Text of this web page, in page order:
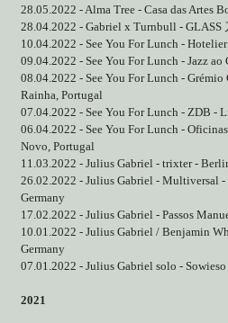
28.05.2022 - Alma Tree - Casa das Artes
28.04.2022 - Gabriel x Turnbull - GLASS
10.04.2022 - See You For Lunch -
09.04.2022 - See You For Lunch - Jazz
08.04.2022 - See You For Lunch - Grémio
Rainha, Portugal
07.04.2022 - See You For Lunch - ZDB -
06.04.2022 - See You For Lunch -
Novo, Portugal
11.03.2022 - Julius Gabriel - trixter -
26.02.2022 - Julius Gabriel - Multiversal
Germany
17.02.2022 - Julius Gabriel - Passos
10.01.2022 - Julius Gabriel / Benjamin
Germany
07.01.2022 - Julius Gabriel solo -
2021